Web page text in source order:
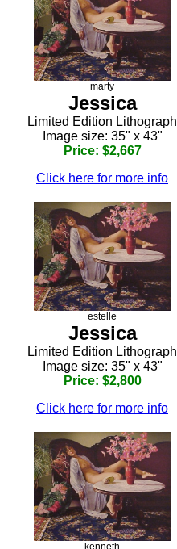
marty
Jessica
Limited Edition Lithograph
Image size: 35" x 43"
Price: $2,667
Click here for more info
estelle
Jessica
Limited Edition Lithograph
Image size: 35" x 43"
Price: $2,800
Click here for more info
kenneth